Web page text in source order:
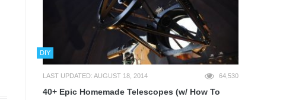
DIY
LAST UPDATED: AUGUST 18, 2014 64,530
40+ Epic Homemade Telescopes (w/ How To